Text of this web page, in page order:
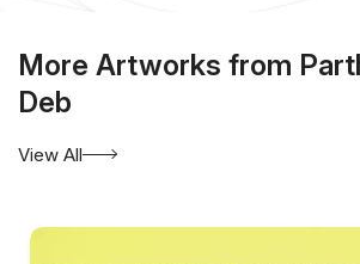
More Artworks from
Deb
View All